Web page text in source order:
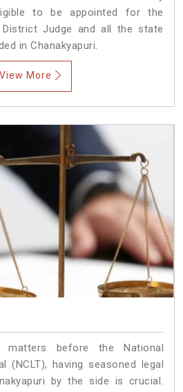
to be appointed for the
Judge and all the state
in Chanakyapuri.
View More
before the National
(NCLT), having seasoned legal
by the side is crucial.